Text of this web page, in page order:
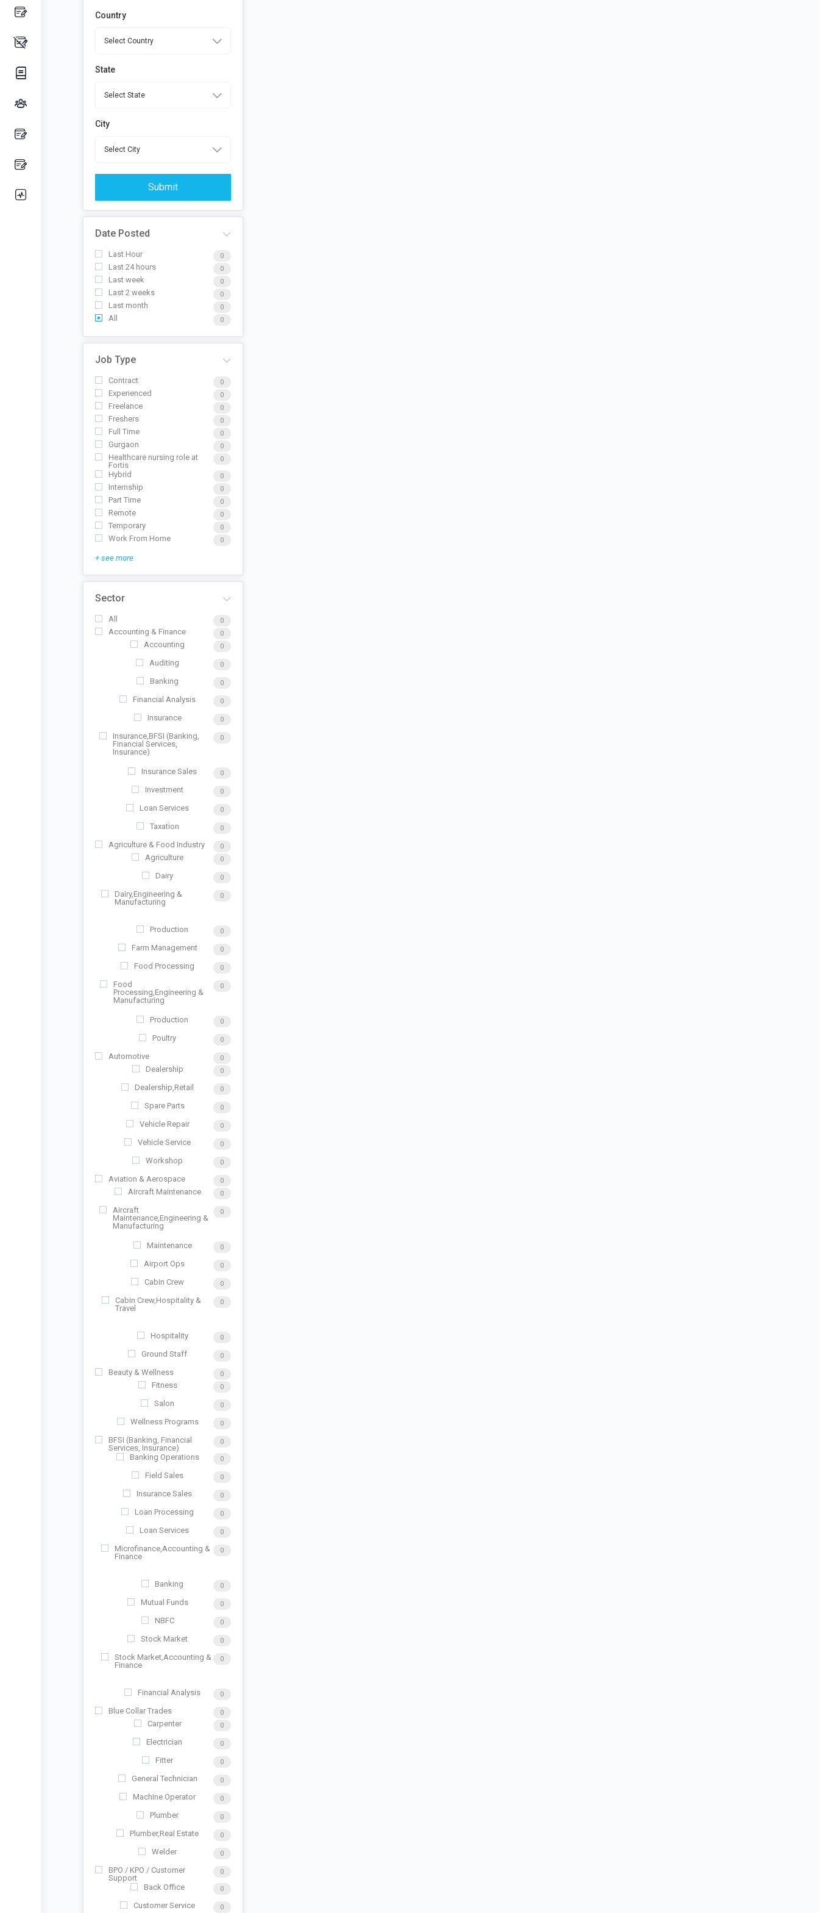
Country
State
City
Submit
Date Posted
Last Hour 0
Last 24 hours 0
Last week 0
Last 2 weeks 0
Last month 0
All 0
Job Type
Contract 0
Experienced 0
Freelance 0
Freshers 0
Full Time 0
Gurgaon 0
Healthcare nursing role at
Fortis
0
Hybrid 0
Internship 0
Part Time 0
Remote 0
Temporary 0
Work From Home 0
+ see more
Sector
All 0
Accounting & Finance 0
Accounting 0
Auditing 0
Banking 0
Financial Analysis 0
Insurance 0
Insurance,BFSI (Banking,
Financial Services,
Insurance)
0
Insurance Sales 0
Investment 0
Loan Services 0
Taxation 0
Agriculture & Food Industry 0
Agriculture 0
Dairy 0
Dairy,Engineering &
Manufacturing
0
Production 0
Farm Management 0
Food Processing 0
Food
Processing,Engineering &
Manufacturing
0
Production 0
Poultry 0
Automotive 0
Dealership 0
Dealership,Retail 0
Spare Parts 0
Vehicle Repair 0
Vehicle Service 0
Workshop 0
Aviation & Aerospace 0
Aircraft Maintenance 0
Aircraft
Maintenance,Engineering &
Manufacturing
0
Maintenance 0
Airport Ops 0
Cabin Crew 0
Cabin Crew,Hospitality &
Travel
0
Hospitality 0
Ground Staff 0
Beauty & Wellness 0
Fitness 0
Salon 0
Wellness Programs 0
BFSI (Banking, Financial
Services, Insurance)
0
Banking Operations 0
Field Sales 0
Insurance Sales 0
Loan Processing 0
Loan Services 0
Microfinance,Accounting &
Finance
0
Banking 0
Mutual Funds 0
NBFC 0
Stock Market 0
Stock Market,Accounting &
Finance
0
Financial Analysis 0
Blue Collar Trades 0
Carpenter 0
Electrician 0
Fitter 0
General Technician 0
Machine Operator 0
Plumber 0
Plumber,Real Estate 0
Welder 0
BPO / KPO / Customer
Support
0
Back Office 0
Customer Service 0